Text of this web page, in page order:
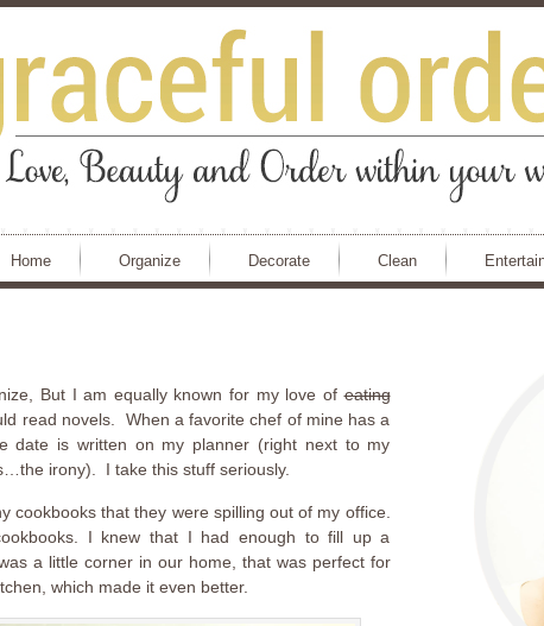
Home Organize Decorate Clean
But I am equally known for my love ofeating
read novels. When a favorite chef of mine has a
date is written on my planner (right next to my
irony). I take this stuff seriously.
cookbooks that they were spilling out of my office.
I knew that I had enough to fill up a
a little corner in our home, that was perfect for
which made it even better.